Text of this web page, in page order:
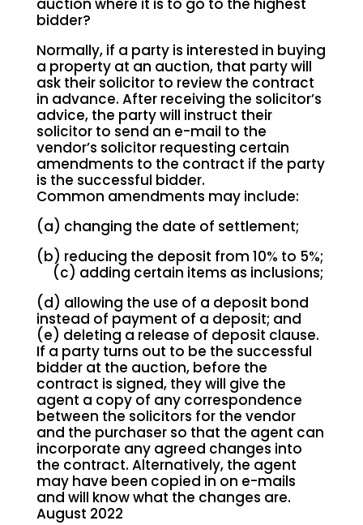
auction where it is to go to the highest
bidder?
Normally, if a party is interested in buying
a property at an auction, that party will
ask their solicitor to review the contract
in advance. After receiving the solicitor’s
advice, the party will instruct their
solicitor to send an e-mail to the
vendor’s solicitor requesting certain
amendments to the contract if the party
is the successful bidder.
Common amendments may include:
(a) changing the date of settlement;
(b) reducing the deposit from 10% to 5%;
(c) adding certain items as inclusions;
(d) allowing the use of a deposit bond
instead of payment of a deposit; and
(e) deleting a release of deposit clause.
If a party turns out to be the successful
bidder at the auction, before the
contract is signed, they will give the
agent a copy of any correspondence
between the solicitors for the vendor
and the purchaser so that the agent can
incorporate any agreed changes into
the contract. Alternatively, the agent
may have been copied in on e-mails
and will know what the changes are.
August 2022